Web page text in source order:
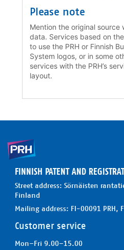
Please note
Mention the original source
data. Services based on
to use the PRH or Finnish
System logos, or in some
services with the PRH’s
layout.
FINNISH PATENT AND
Street address: Sörnäisten
Finland
Mailing address: FI-00091 PRH,
Customer service
Mon–Fri 9.00–15.00